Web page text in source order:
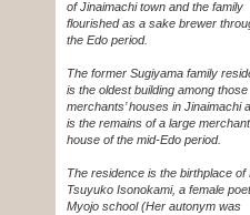
of Jinaimachi town and the family
flourished as a sake brewer
the Edo period.
The former Sugiyama family
is the oldest building among those
merchants’ houses in Jinaimachi
is the remains of a large merchant
house of the mid-Edo period.
The residence is the birthplace of
Tsuyuko Isonokami, a female
Myojo school (Her autonym was